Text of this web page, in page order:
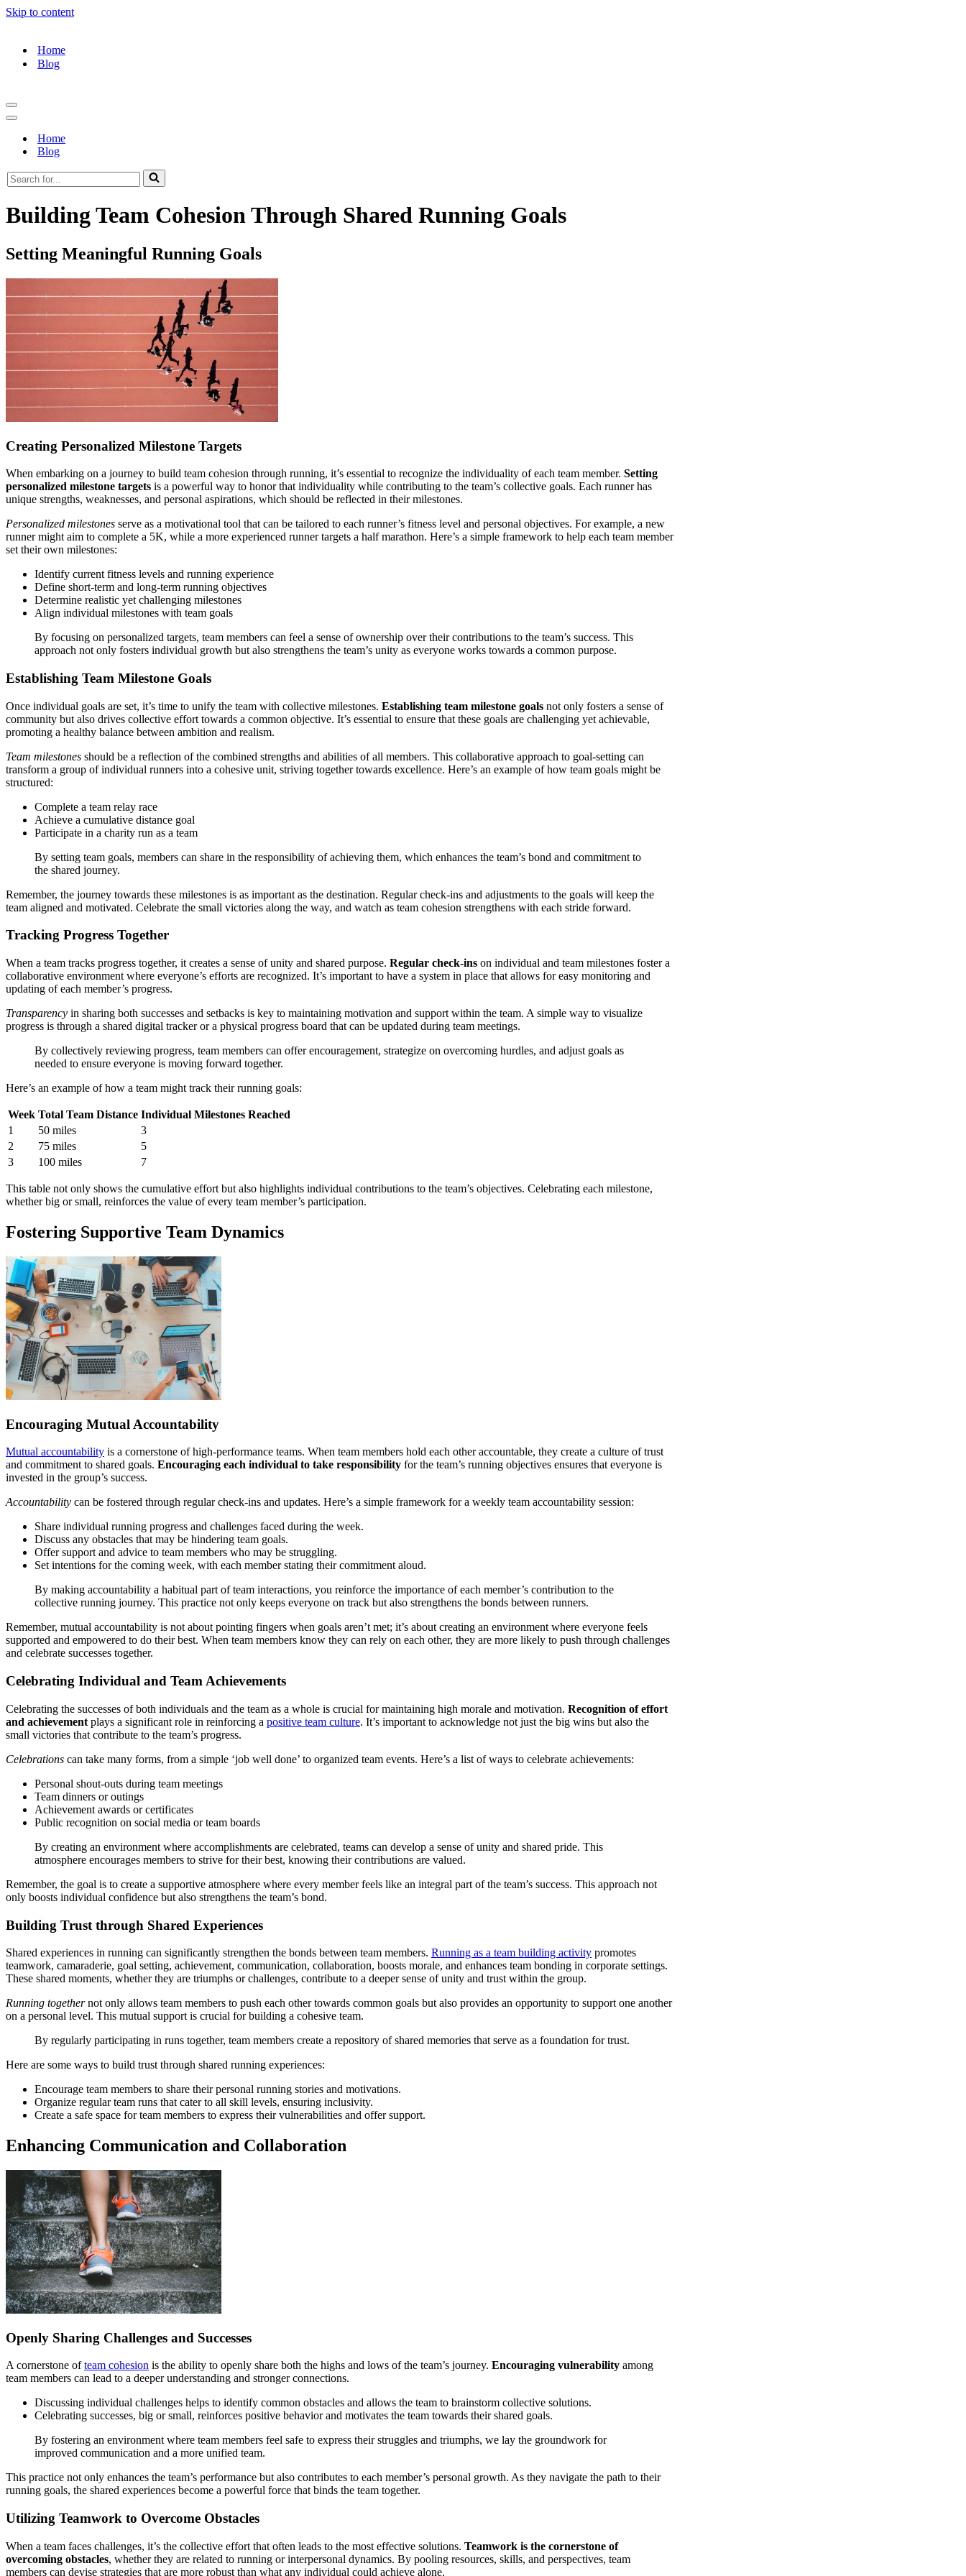
Skip to content
Home
Blog
Navigation
Menu
Navigation
Home
Blog
Search
for...
Building Team Cohesion Through Shared Running Goals
Setting Meaningful Running Goals
Creating Personalized Milestone Targets
When embarking on a journey to build team cohesion through running, it’s essential to recognize the individuality of each team member. Setting
personalized milestone targets is a powerful way to honor that individuality while contributing to the team’s collective goals. Each runner has
unique strengths, weaknesses, and personal aspirations, which should be reflected in their milestones.
Personalized milestones serve as a motivational tool that can be tailored to each runner’s fitness level and personal objectives. For example, a new
runner might aim to complete a 5K, while a more experienced runner targets a half marathon. Here’s a simple framework to help each team member
set their own milestones:
Identify current fitness levels and running experience
Define short-term and long-term running objectives
Determine realistic yet challenging milestones
Align individual milestones with team goals
By focusing on personalized targets, team members can feel a sense of ownership over their contributions to the team’s success. This
approach not only fosters individual growth but also strengthens the team’s unity as everyone works towards a common purpose.
Establishing Team Milestone Goals
Once individual goals are set, it’s time to unify the team with collective milestones. Establishing team milestone goals not only fosters a sense of
community but also drives collective effort towards a common objective. It’s essential to ensure that these goals are challenging yet achievable,
promoting a healthy balance between ambition and realism.
Team milestones should be a reflection of the combined strengths and abilities of all members. This collaborative approach to goal-setting can
transform a group of individual runners into a cohesive unit, striving together towards excellence. Here’s an example of how team goals might be
structured:
Complete a team relay race
Achieve a cumulative distance goal
Participate in a charity run as a team
By setting team goals, members can share in the responsibility of achieving them, which enhances the team’s bond and commitment to
the shared journey.
Remember, the journey towards these milestones is as important as the destination. Regular check-ins and adjustments to the goals will keep the
team aligned and motivated. Celebrate the small victories along the way, and watch as team cohesion strengthens with each stride forward.
Tracking Progress Together
When a team tracks progress together, it creates a sense of unity and shared purpose. Regular check-ins on individual and team milestones foster a
collaborative environment where everyone’s efforts are recognized. It’s important to have a system in place that allows for easy monitoring and
updating of each member’s progress.
Transparency in sharing both successes and setbacks is key to maintaining motivation and support within the team. A simple way to visualize
progress is through a shared digital tracker or a physical progress board that can be updated during team meetings.
By collectively reviewing progress, team members can offer encouragement, strategize on overcoming hurdles, and adjust goals as
needed to ensure everyone is moving forward together.
Here’s an example of how a team might track their running goals:
Week Total Team Distance Individual Milestones Reached
1
50 miles
3
2
75 miles
5
3
100 miles 7
This table not only shows the cumulative effort but also highlights individual contributions to the team’s objectives. Celebrating each milestone,
whether big or small, reinforces the value of every team member’s participation.
Fostering Supportive Team Dynamics
Encouraging Mutual Accountability
Mutual accountability is a cornerstone of high-performance teams. When team members hold each other accountable, they create a culture of trust
and commitment to shared goals. Encouraging each individual to take responsibility for the team’s running objectives ensures that everyone is
invested in the group’s success.
Accountability can be fostered through regular check-ins and updates. Here’s a simple framework for a weekly team accountability session:
Share individual running progress and challenges faced during the week.
Discuss any obstacles that may be hindering team goals.
Offer support and advice to team members who may be struggling.
Set intentions for the coming week, with each member stating their commitment aloud.
By making accountability a habitual part of team interactions, you reinforce the importance of each member’s contribution to the
collective running journey. This practice not only keeps everyone on track but also strengthens the bonds between runners.
Remember, mutual accountability is not about pointing fingers when goals aren’t met; it’s about creating an environment where everyone feels
supported and empowered to do their best. When team members know they can rely on each other, they are more likely to push through challenges
and celebrate successes together.
Celebrating Individual and Team Achievements
Celebrating the successes of both individuals and the team as a whole is crucial for maintaining high morale and motivation. Recognition of effort
and achievement plays a significant role in reinforcing a positive team culture. It’s important to acknowledge not just the big wins but also the
small victories that contribute to the team’s progress.
Celebrations can take many forms, from a simple ‘job well done’ to organized team events. Here’s a list of ways to celebrate achievements:
Personal shout-outs during team meetings
Team dinners or outings
Achievement awards or certificates
Public recognition on social media or team boards
By creating an environment where accomplishments are celebrated, teams can develop a sense of unity and shared pride. This
atmosphere encourages members to strive for their best, knowing their contributions are valued.
Remember, the goal is to create a supportive atmosphere where every member feels like an integral part of the team’s success. This approach not
only boosts individual confidence but also strengthens the team’s bond.
Building Trust through Shared Experiences
Shared experiences in running can significantly strengthen the bonds between team members. Running as a team building activity promotes
teamwork, camaraderie, goal setting, achievement, communication, collaboration, boosts morale, and enhances team bonding in corporate settings.
These shared moments, whether they are triumphs or challenges, contribute to a deeper sense of unity and trust within the group.
Running togethernot only allows team members to push each other towards common goals but also provides an opportunity to support one another
on a personal level. This mutual support is crucial for building a cohesive team.
By regularly participating in runs together, team members create a repository of shared memories that serve as a foundation for trust.
Here are some ways to build trust through shared running experiences:
Encourage team members to share their personal running stories and motivations.
Organize regular team runs that cater to all skill levels, ensuring inclusivity.
Create a safe space for team members to express their vulnerabilities and offer support.
Enhancing Communication and Collaboration
Openly Sharing Challenges and Successes
A cornerstone ofteam cohesion is the ability to openly share both the highs and lows of the team’s journey. Encouraging vulnerability among
team members can lead to a deeper understanding and stronger connections.
Discussing individual challenges helps to identify common obstacles and allows the team to brainstorm collective solutions.
Celebrating successes, big or small, reinforces positive behavior and motivates the team towards their shared goals.
By fostering an environment where team members feel safe to express their struggles and triumphs, we lay the groundwork for
improved communication and a more unified team.
This practice not only enhances the team’s performance but also contributes to each member’s personal growth. As they navigate the path to their
running goals, the shared experiences become a powerful force that binds the team together.
Utilizing Teamwork to Overcome Obstacles
When a team faces challenges, it’s the collective effort that often leads to the most effective solutions. Teamwork is the cornerstone of
overcoming obstacles, whether they are related to running or interpersonal dynamics. By pooling resources, skills, and perspectives, team
members can devise strategies that are more robust than what any individual could achieve alone.